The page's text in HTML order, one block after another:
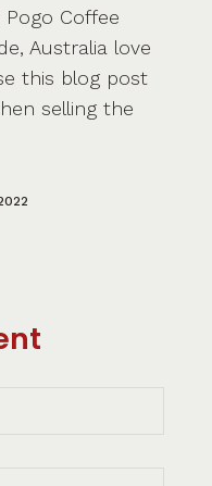
Coffee
Australia love
this blog post
selling the